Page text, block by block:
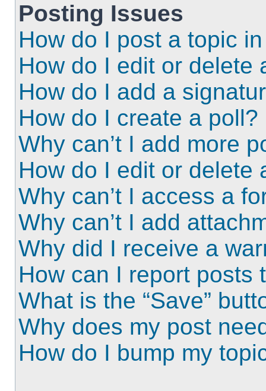
Posting Issues
How do I post a topic
How do I edit or delete
How do I add a
How do I create a poll?
Why can’t I add more
How do I edit or delete
Why can’t I access a
Why can’t I add
Why did I receive a
How can I report posts
What is the “Save”
Why does my post
How do I bump my